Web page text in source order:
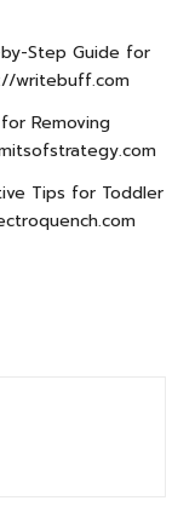
Step Guide for
writebuff.com
Removing
Tips for Toddler